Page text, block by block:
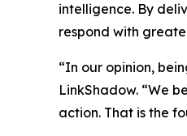
intelligence. By
respond with
“In our opinion,
LinkShadow. “We
action. That is the